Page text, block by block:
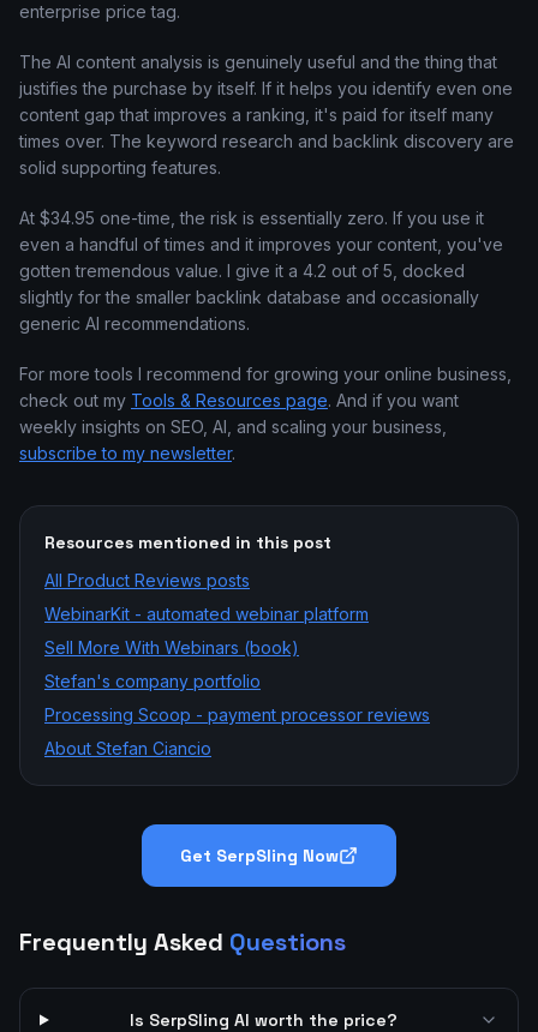
enterprise price tag.
The AI content analysis is genuinely useful and the thing that
justifies the purchase by itself. If it helps you identify even one
content gap that improves a ranking, it's paid for itself many
times over. The keyword research and backlink discovery are
solid supporting features.
At $34.95 one-time, the risk is essentially zero. If you use it
even a handful of times and it improves your content, you've
gotten tremendous value. I give it a 4.2 out of 5, docked
slightly for the smaller backlink database and occasionally
generic AI recommendations.
For more tools I recommend for growing your online business,
check out my Tools & Resources page. And if you want
weekly insights on SEO, AI, and scaling your business,
subscribe to my newsletter.
Resources mentioned in this post
All Product Reviews posts
WebinarKit - automated webinar platform
Sell More With Webinars (book)
Stefan's company portfolio
Processing Scoop - payment processor reviews
About Stefan Ciancio
Get SerpSling Now
Frequently Asked Questions
Is SerpSling AI worth the price?